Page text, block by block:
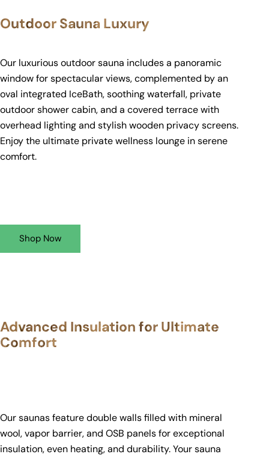
Outdoor Sauna Luxury
Our luxurious outdoor sauna includes a panoramic
window for spectacular views, complemented by an
oval integrated IceBath, soothing waterfall, private
outdoor shower cabin, and a covered terrace with
overhead lighting and stylish wooden privacy screens.
Enjoy the ultimate private wellness lounge in serene
comfort.
Shop Now
Advanced Insulation for Ultimate
Comfort
Our saunas feature double walls filled with mineral
wool, vapor barrier, and OSB panels for exceptional
insulation, even heating, and durability. Your sauna